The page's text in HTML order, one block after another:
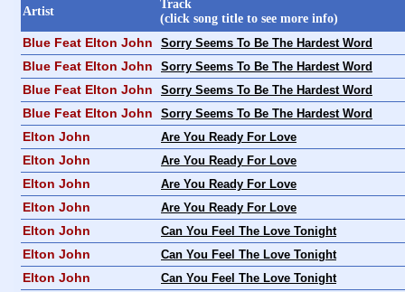
Artist
Track
(click song title to see more info)
Blue Feat Elton John Sorry Seems To Be The Hardest Word
Blue Feat Elton John Sorry Seems To Be The Hardest Word
Blue Feat Elton John Sorry Seems To Be The Hardest Word
Blue Feat Elton John Sorry Seems To Be The Hardest Word
Elton John Are You Ready For Love
Elton John Are You Ready For Love
Elton John Are You Ready For Love
Elton John Are You Ready For Love
Elton John Can You Feel The Love Tonight
Elton John Can You Feel The Love Tonight
Elton John Can You Feel The Love Tonight